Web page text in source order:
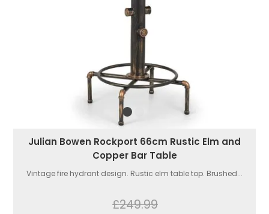
Julian Bowen Rockport 66cm Rustic Elm and
Copper Bar Table
Vintage fire hydrant design. Rustic elm table top. Brushed...
£249.99